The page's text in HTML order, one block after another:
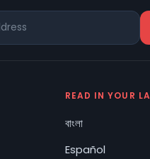
READ IN YOUR
বাংলা
Español